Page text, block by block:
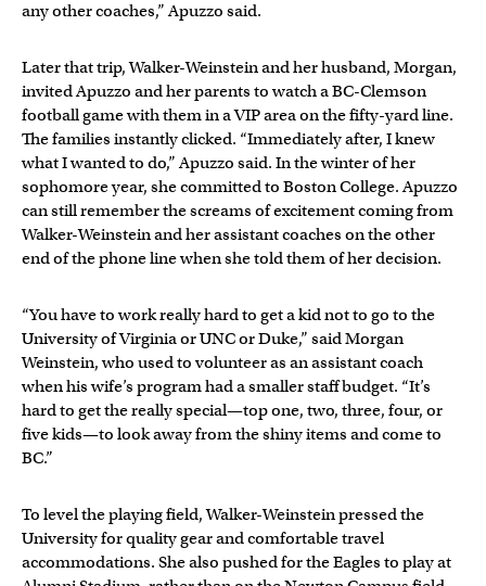
any other coaches,” Apuzzo said.
Later that trip, Walker-Weinstein and her husband, Morgan,
invited Apuzzo and her parents to watch a BC-Clemson
football game with them in a VIP area on the fifty-yard line.
The families instantly clicked. “Immediately after, I knew
what I wanted to do,” Apuzzo said. In the winter of her
sophomore year, she committed to Boston College. Apuzzo
can still remember the screams of excitement coming from
Walker-Weinstein and her assistant coaches on the other
end of the phone line when she told them of her decision.
“You have to work really hard to get a kid not to go to the
University of Virginia or UNC or Duke,” said Morgan
Weinstein, who used to volunteer as an assistant coach
when his wife’s program had a smaller staff budget. “It’s
hard to get the really special—top one, two, three, four, or
five kids—to look away from the shiny items and come to
BC.”
To level the playing field, Walker-Weinstein pressed the
University for quality gear and comfortable travel
accommodations. She also pushed for the Eagles to play at